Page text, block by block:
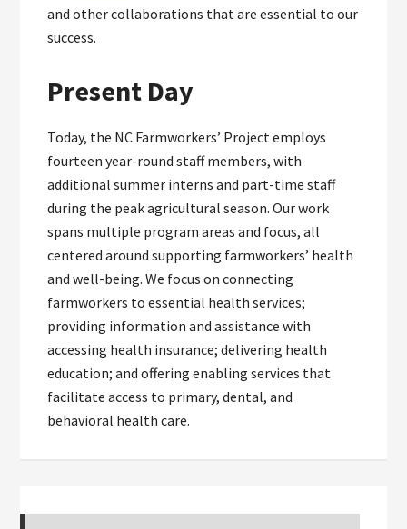
and other collaborations that are essential to our
success.
Present Day
Today, the NC Farmworkers’ Project employs
fourteen year-round staff members, with
additional summer interns and part-time staff
during the peak agricultural season. Our work
spans multiple program areas and focus, all
centered around supporting farmworkers’ health
and well-being. We focus on connecting
farmworkers to essential health services;
providing information and assistance with
accessing health insurance; delivering health
education; and offering enabling services that
facilitate access to primary, dental, and
behavioral health care.